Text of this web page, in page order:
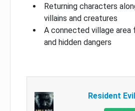
Returning characters
villains and creatures
A connected village
and hidden dangers
Resident